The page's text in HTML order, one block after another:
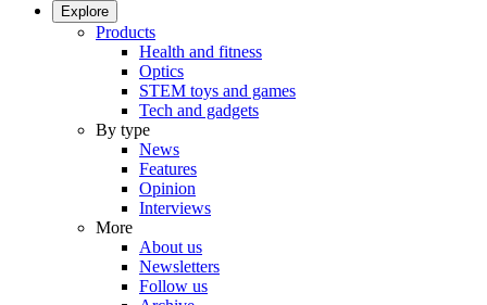
Explore
Products
Health and fitness
Optics
STEM toys and games
Tech and gadgets
By type
News
Features
Opinion
Interviews
More
About us
Newsletters
Follow us